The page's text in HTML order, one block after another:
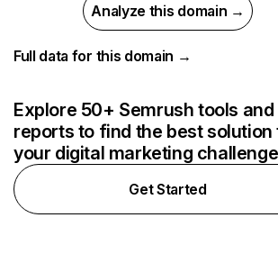
Analyze this domain →
Full data for this domain →
Explore 50+ Semrush tools and
reports to find the best solution
your digital marketing
Get Started